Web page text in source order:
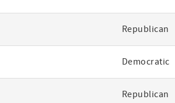
Republican
Democratic
Republican